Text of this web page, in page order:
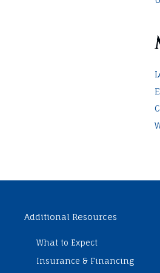
Additional Resources
What to Expect
Insurance & Financing